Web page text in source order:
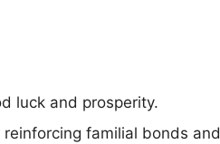
luck and prosperity.
familial bonds and